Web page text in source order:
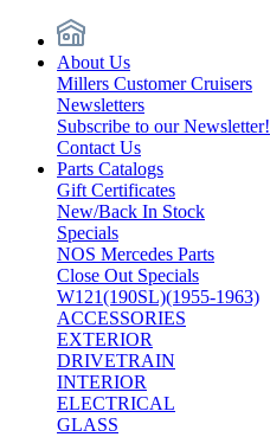
About Us
Millers Customer Cruisers
Newsletters
Subscribe to our Newsletter!
Contact Us
Parts Catalogs
Gift Certificates
New/Back In Stock
Specials
NOS Mercedes Parts
Close Out Specials
W121(190SL)(1955-1963)
ACCESSORIES
EXTERIOR
DRIVETRAIN
INTERIOR
ELECTRICAL
GLASS